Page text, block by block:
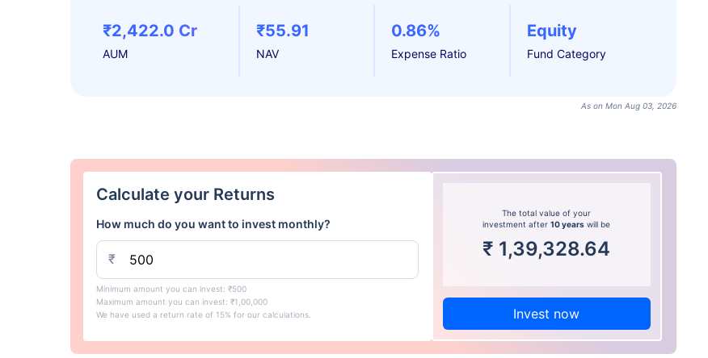
₹2,422.0 Cr
AUM
₹55.91
NAV
0.86%
Expense Ratio
Equity
Fund Category
As on Mon Aug 03, 2026
Calculate your Returns
How much do you want to invest monthly?
₹
Minimum amount you can invest: ₹500
Maximum amount you can invest: ₹1,00,000
We have used a return rate of 15% for our calculations.
The total value of your
investment after10 years will be
₹ 1,39,328.64
Invest now